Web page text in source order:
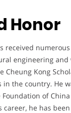
Honor
received
engineering and
Cheung Kong
in the country. He
of
career, he has